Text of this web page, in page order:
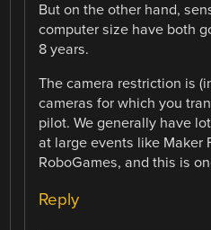
But on the other hand,
computer size have both
8 years.
The camera restriction is
cameras for which you
pilot. We generally have
at large events like Maker
RoboGames, and this is
Reply